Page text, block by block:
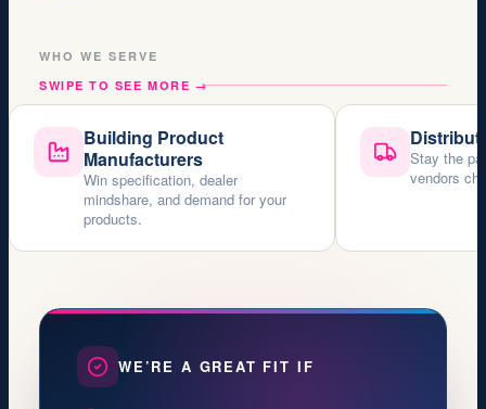
WHO WE SERVE
SWIPE TO SEE MORE →
Building Product
Manufacturers
Win specification, dealer
mindshare, and demand for your
products.
Stay the
vendors
WE’RE A GREAT FIT IF